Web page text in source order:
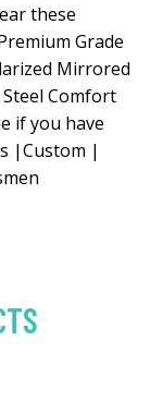
these
Grade
Mirrored
Comfort
if you have
|Custom |